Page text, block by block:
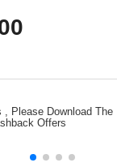
Please Download The
Offers